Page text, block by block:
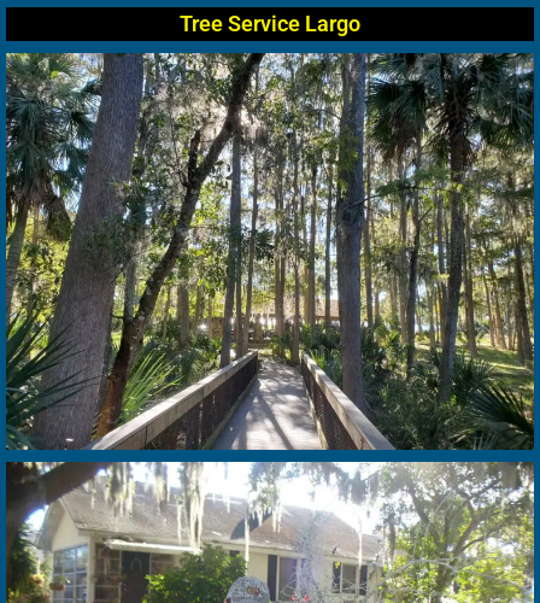
Tree Service Largo